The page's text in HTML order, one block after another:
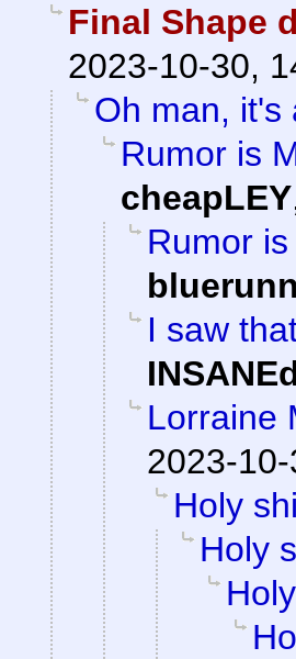
Final Shape
2023-10-30,
Oh man, it's
Rumor is
cheapLEY
Rumor
I saw
Lorraine
2023-
Holy
Holy